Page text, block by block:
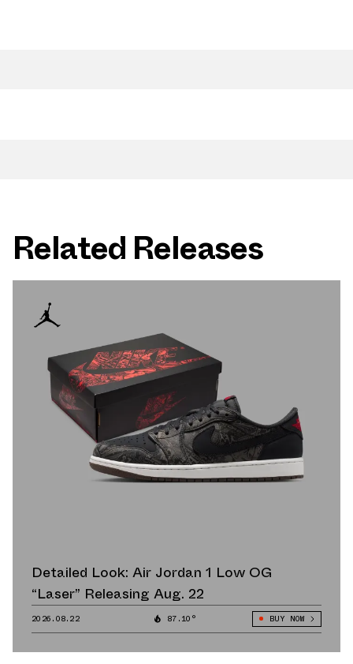
Related Releases
Detailed Look: Air Jordan 1 Low OG
“Laser” Releasing Aug. 22
2026.08.22 87.10° BUY NOW